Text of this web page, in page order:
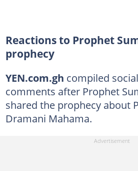
Reactions to Prophet
prophecy
YEN.com.gh compiled
comments after Prophet
shared the prophecy about
Dramani Mahama.